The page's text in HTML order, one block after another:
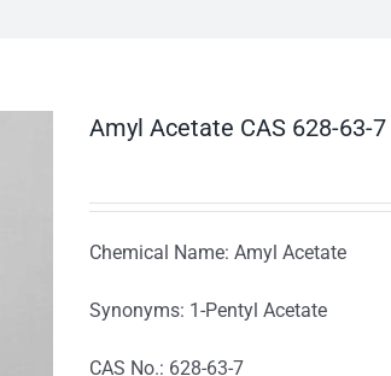
Amyl Acetate CAS 628-63-7
Chemical Name: Amyl Acetate
Synonyms: 1-Pentyl Acetate
CAS No.: 628-63-7